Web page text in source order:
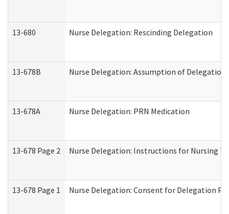
13-680 Nurse Delegation: Rescinding Delegation
13-678B Nurse Delegation: Assumption of Delegation
13-678A Nurse Delegation: PRN Medication
13-678 Page 2 Nurse Delegation: Instructions for Nursing
13-678 Page 1 Nurse Delegation: Consent for Delegation